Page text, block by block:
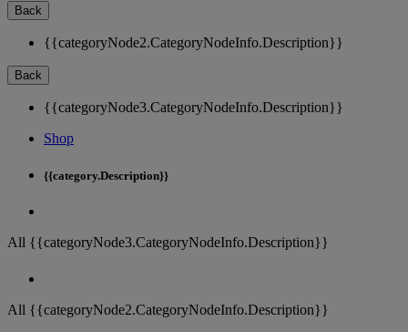
Back
{{categoryNode2.CategoryNodeInfo.Description}}
Back
{{categoryNode3.CategoryNodeInfo.Description}}
Shop
{{category.Description}}
All {{categoryNode3.CategoryNodeInfo.Description}}
All {{categoryNode2.CategoryNodeInfo.Description}}